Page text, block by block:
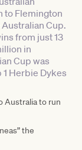
to Flemington
Cup.
from just 13
in
Cup was
Herbie Dykes
Australia to run
the